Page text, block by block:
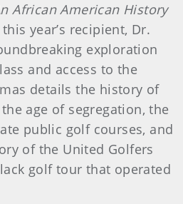
African American History
year’s recipient, Dr.
exploration
and access to the
details the history of
age of segregation, the
public golf courses, and
of the United Golfers
golf tour that operated